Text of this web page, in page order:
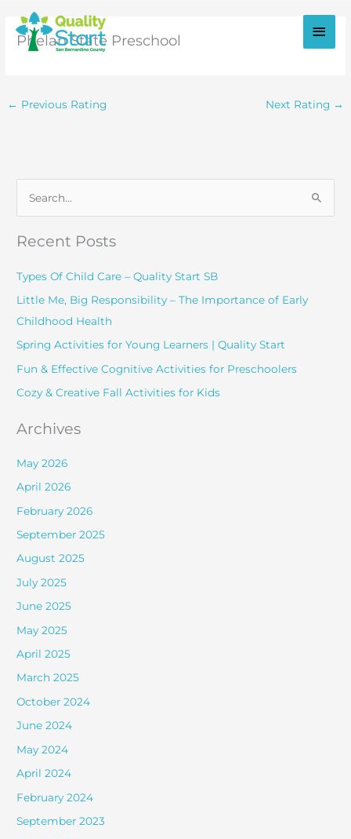
content
Main
Phelan State Preschool
← Previous Rating Next Rating →
c
h
f
Recent Posts
Types Of Child Care – Quality Start SB
Little Me, Big Responsibility – The Importance of Early
Childhood Health
Spring Activities for Young Learners | Quality Start
Fun & Effective Cognitive Activities for Preschoolers
Cozy & Creative Fall Activities for Kids
Archives
May 2026
April 2026
February 2026
September 2025
August 2025
July 2025
June 2025
May 2025
April 2025
March 2025
October 2024
June 2024
May 2024
April 2024
February 2024
September 2023